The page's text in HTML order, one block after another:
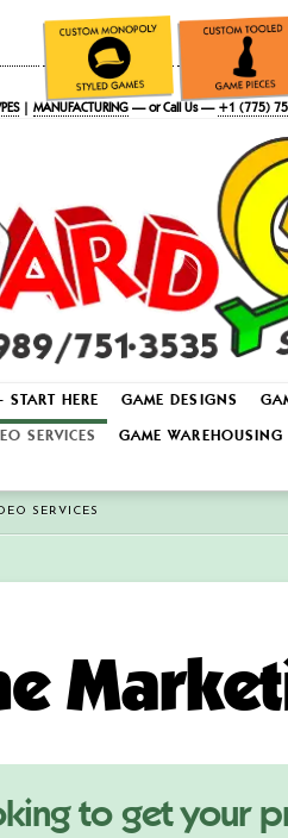
| MANUFACTURING— or Call Us — +1 (775)
HERE GAME DESIGNS
SERVICES GAME
SERVICES
to get your